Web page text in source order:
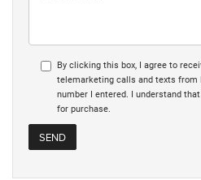
By clicking this box, I agree to
telemarketing calls and texts from
number I entered. I understand
for purchase.